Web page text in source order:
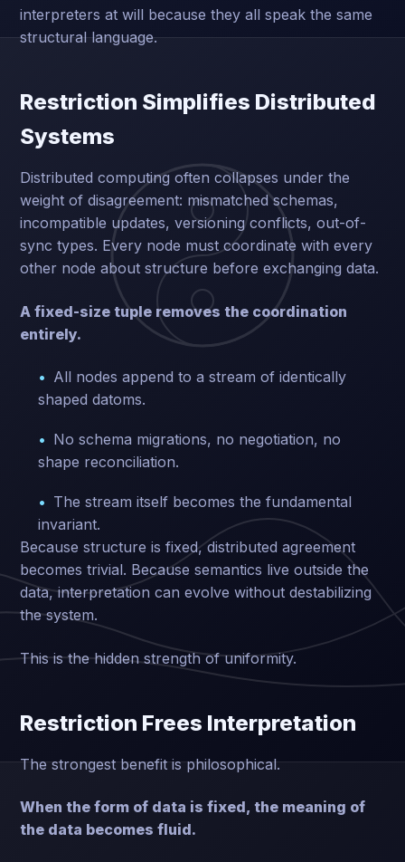
interpreters at will because they all speak the same
structural language.
Restriction Simplifies Distributed
Systems
Distributed computing often collapses under the
weight of disagreement: mismatched schemas,
incompatible updates, versioning conflicts, out-of-
sync types. Every node must coordinate with every
other node about structure before exchanging data.
A fixed-size tuple removes the coordination
entirely.
All nodes append to a stream of identically
shaped datoms.
No schema migrations, no negotiation, no
shape reconciliation.
The stream itself becomes the fundamental
invariant.
Because structure is fixed, distributed agreement
becomes trivial. Because semantics live outside the
data, interpretation can evolve without destabilizing
the system.
This is the hidden strength of uniformity.
Restriction Frees Interpretation
The strongest benefit is philosophical.
When the form of data is fixed, the meaning of
the data becomes fluid.